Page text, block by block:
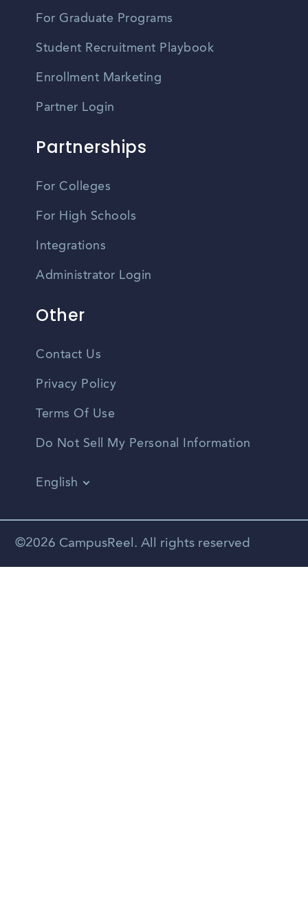
For Graduate Programs
Student Recruitment Playbook
Enrollment Marketing
Partner Login
Partnerships
For Colleges
For High Schools
Integrations
Administrator Login
Other
Contact Us
Privacy Policy
Terms Of Use
Do Not Sell My Personal Information
English
Spanish
©2026 CampusReel. All rights reserved